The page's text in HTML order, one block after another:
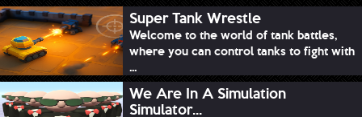
ADVENTURE
SKILL
SPORTS
Super Tank Wrestle
Welcome to the world of tank battles,
where you can control tanks to fight with
...
We Are In A Simulation
Simulator...